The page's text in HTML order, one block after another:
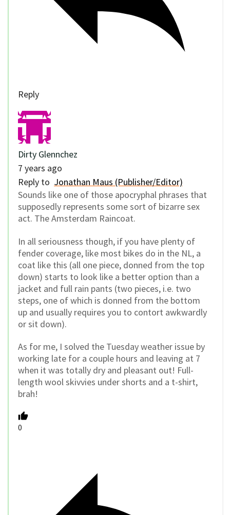
Reply
Dirty Glennchez
7 years ago
Reply to Jonathan Maus (Publisher/Editor)
Sounds like one of those apocryphal phrases that
supposedly represents some sort of bizarre sex
act. The Amsterdam Raincoat.
In all seriousness though, if you have plenty of
fender coverage, like most bikes do in the NL, a
coat like this (all one piece, donned from the top
down) starts to look like a better option than a
jacket and full rain pants (two pieces, i.e. two
steps, one of which is donned from the bottom
up and usually requires you to contort awkwardly
or sit down).
As for me, I solved the Tuesday weather issue by
working late for a couple hours and leaving at 7
when it was totally dry and pleasant out! Full-
length wool skivvies under shorts and a t-shirt,
brah!
0